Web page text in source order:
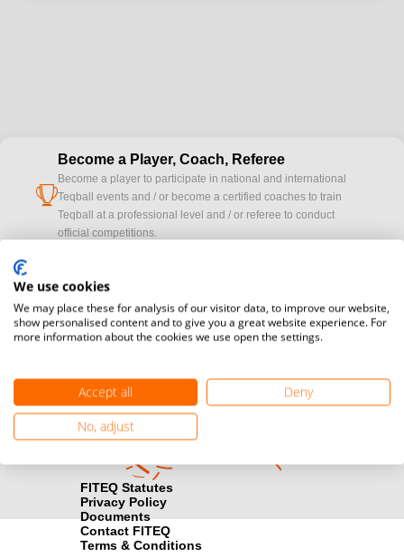
cup
Become a Player, Coach, Referee
Become a player to participate in national and international
Teqball events and / or become a certified coaches to train
Teqball at a professional level and / or referee to conduct
official competitions.
camera
Media accreditation
registration here.
Find out how you can become one of FITEQ’s official sponsors.
FITEQ Statutes
Privacy Policy
Documents
Contact FITEQ
Terms & Conditions
We use cookies
We may place these for analysis of our visitor data, to improve our website,
show personalised content and to give you a great website experience. For
more information about the cookies we use open the settings.
Accept all
Deny
No, adjust